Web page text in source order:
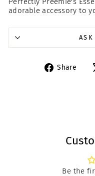
adorable accessory to
Share
Be the